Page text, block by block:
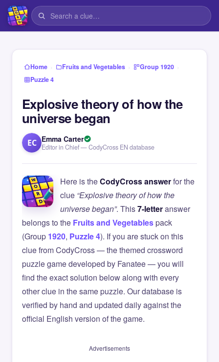
Home › Fruits and Vegetables › Group 1920 ›
Puzzle 4
Explosive theory of how the
universe began
EC Emma Carter
Editor in Chief — CodyCross EN database
Here is theCodyCross answerfor the
clue “Explosive theory of how the
universe began”. This7-letteranswer
belongs to the Fruits and Vegetablespack
(Group 1920, Puzzle 4). If you are stuck on this
clue from CodyCross — the themed crossword
puzzle game developed by Fanatee — you will
find the exact solution below along with every
other clue in the same puzzle. Our database is
verified by hand and updated daily against the
official English version of the game.
Advertisements